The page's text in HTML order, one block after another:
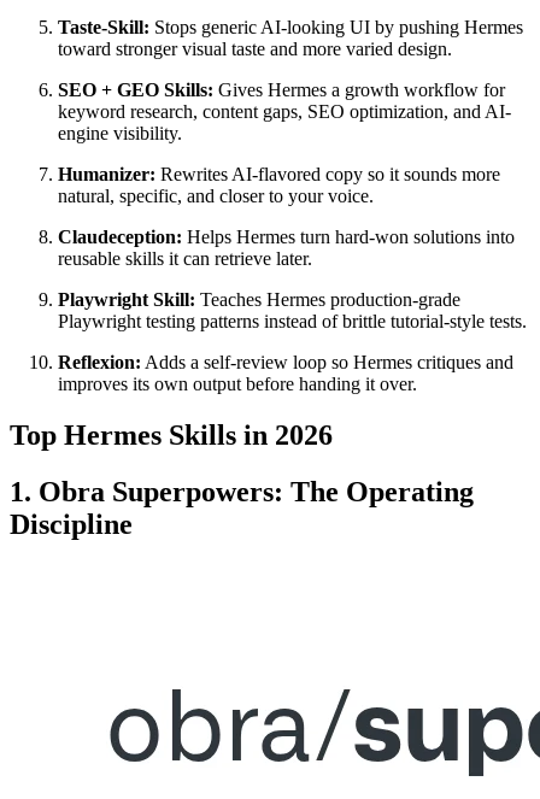
Taste-Skill: Stops generic AI-looking UI by pushing Hermes
toward stronger visual taste and more varied design.
SEO + GEO Skills: Gives Hermes a growth workflow for
keyword research, content gaps, SEO optimization, and AI-
engine visibility.
Humanizer: Rewrites AI-flavored copy so it sounds more
natural, specific, and closer to your voice.
Claudeception: Helps Hermes turn hard-won solutions into
reusable skills it can retrieve later.
Playwright Skill: Teaches Hermes production-grade
Playwright testing patterns instead of brittle tutorial-style tests.
Reflexion: Adds a self-review loop so Hermes critiques and
improves its own output before handing it over.
Top Hermes Skills in 2026
1. Obra Superpowers: The Operating
Discipline